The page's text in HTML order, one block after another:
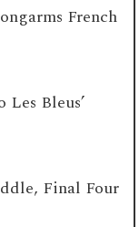
French
Les Bleus’
Final Four